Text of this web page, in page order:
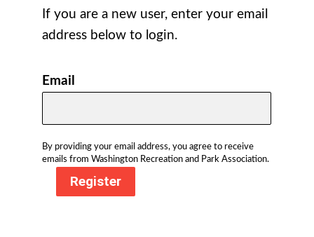
If you are a new user, enter your email
address below to login.
Email
By providing your email address, you agree to receive
emails from Washington Recreation and Park Association.
Register